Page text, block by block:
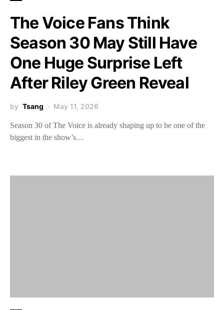
The Voice Fans Think
Season 30 May Still Have
One Huge Surprise Left
After Riley Green Reveal
by Tsang May 11, 2026
Season 30 of The Voice is already shaping up to be one of the
biggest in the show’s…